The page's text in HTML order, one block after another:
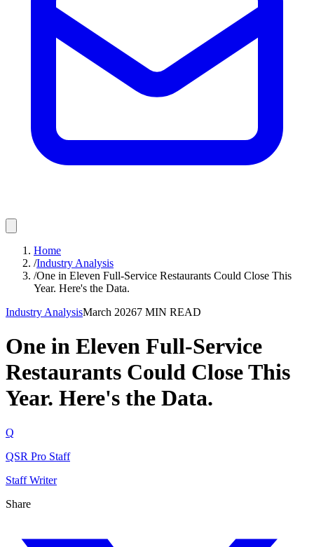
Home
/Industry Analysis
/One in Eleven Full-Service Restaurants Could Close This
Year. Here's the Data.
Industry AnalysisMarch 20267 MIN READ
One in Eleven Full-Service
Restaurants Could Close This
Year. Here's the Data.
Q
QSR Pro Staff
Staff Writer
Share